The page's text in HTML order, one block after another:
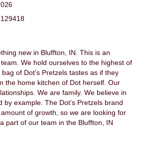
129418
new in Bluffton, IN. This is an
We hold ourselves to the highest of
of Dot’s Pretzels tastes as if they
the home kitchen of Dot herself. Our
We are family. We believe in
by example. The Dot’s Pretzels brand
of growth, so we are looking for
part of our team in the Bluffton, IN